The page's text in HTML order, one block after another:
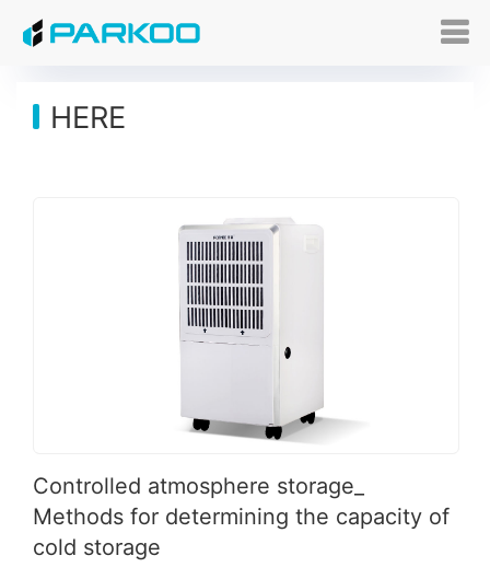
HERE
Controlled atmosphere storage_
Methods for determining the capacity of
cold storage